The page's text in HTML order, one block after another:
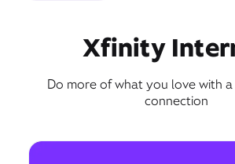
Xfinity
Do more of what you love with
connection